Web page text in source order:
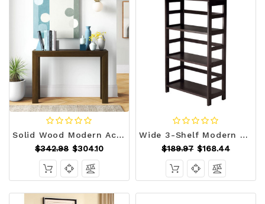
Solid Wood Modern Accent Console Table / Sofa Table in Dark Brown Walnut Finish Q280-WNBWCT129358145
$342.98 $304.10
Wide 3-Shelf Modern Shelving Unit in Espresso Wood Finish Q280-WE3SU56991
$189.97 $168.44